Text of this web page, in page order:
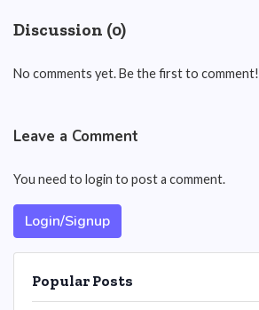
Discussion (0)
No comments yet. Be the first to comment!
Leave a Comment
You need to login to post a comment.
Login/Signup
Popular Posts